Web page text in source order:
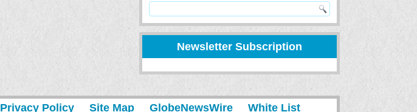
Newsletter Subscription
Privacy Policy Site Map GlobeNewsWire White List